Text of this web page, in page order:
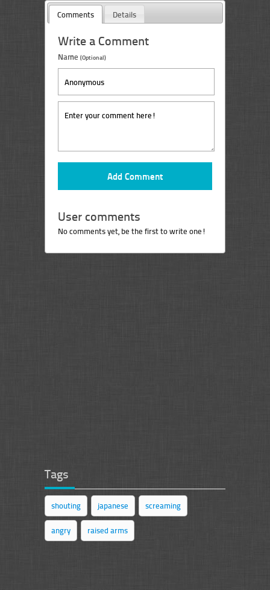
Comments Details
Write a Comment
Name (Optional)
User comments
No comments yet, be the first to write one!
Tags
shouting japanese screaming
angry raised arms